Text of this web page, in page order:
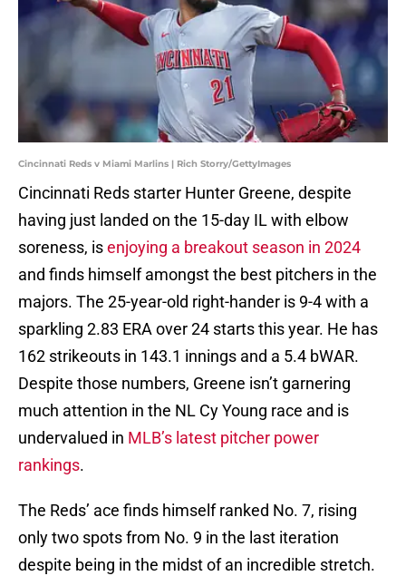
Cincinnati Reds v Miami Marlins | Rich Storry/GettyImages
Cincinnati Reds starter Hunter Greene, despite
having just landed on the 15-day IL with elbow
soreness, isenjoying a breakout season in 2024
and finds himself amongst the best pitchers in the
majors. The 25-year-old right-hander is 9-4 with a
sparkling 2.83 ERA over 24 starts this year. He has
162 strikeouts in 143.1 innings and a 5.4 bWAR.
Despite those numbers, Greene isn’t garnering
much attention in the NL Cy Young race and is
undervalued in MLB’s latest pitcher power
rankings.
The Reds’ ace finds himself ranked No. 7, rising
only two spots from No. 9 in the last iteration
despite being in the midst of an incredible stretch.